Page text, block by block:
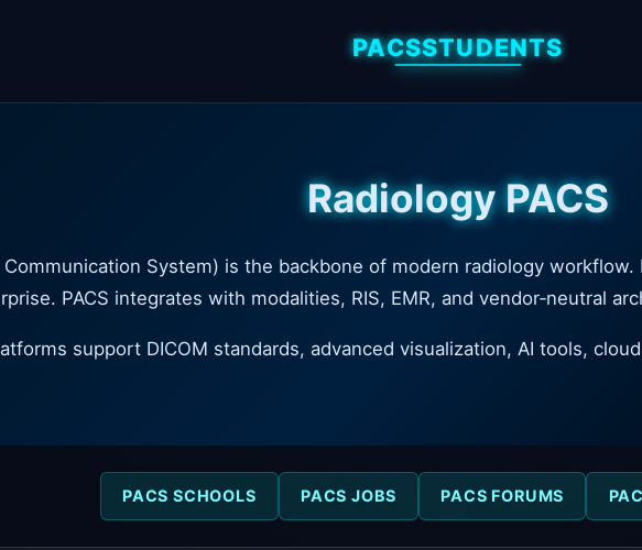
PACSSTUDENTS
Radiology PACS
Communication System) is the backbone of modern radiology
PACS integrates with modalities, RIS, EMR, and vendor‑neutral
support DICOM standards, advanced visualization, AI tools,
PACS SCHOOLS PACS JOBS PACS FORUMS